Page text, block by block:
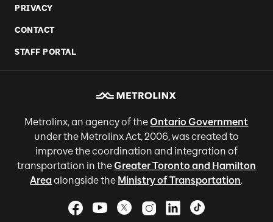
PRIVACY
CONTACT
STAFF PORTAL
Metrolinx, an agency of theOntario Government
under the Metrolinx Act, 2006, was created to
improve the coordination and integration of
transportation in theGreater Toronto and Hamilton
Areaalongside the Ministry of Transportation.